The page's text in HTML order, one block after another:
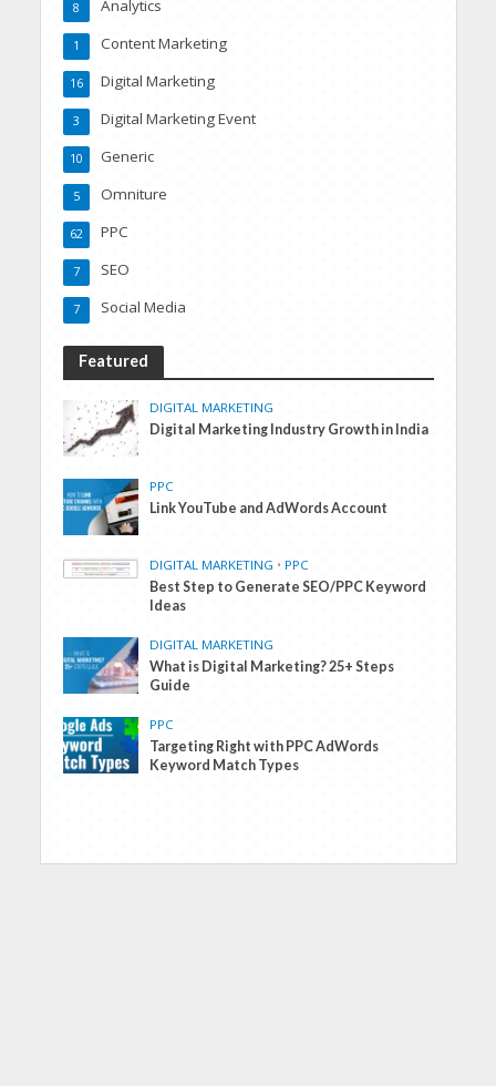
Analytics
8
Content Marketing
1
Digital Marketing
16
Digital Marketing Event
3
Generic
10
Omniture
5
PPC
62
SEO
7
Social Media
7
Featured
DIGITAL MARKETING
Digital Marketing Industry Growth in India
PPC
Link YouTube and AdWords Account
DIGITAL MARKETING • PPC
Best Step to Generate SEO/PPC Keyword
Ideas
DIGITAL MARKETING
What is Digital Marketing? 25+ Steps
Guide
PPC
Targeting Right with PPC AdWords
Keyword Match Types